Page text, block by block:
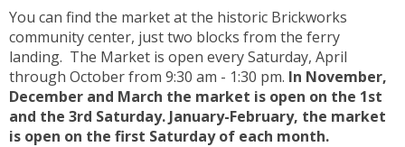
You can find the market at the historic Brickworks
community center, just two blocks from the ferry
landing. The Market is open every Saturday, April
through October from 9:30 am - 1:30 pm. In November,
December and March the market is open on the 1st
and the 3rd Saturday. January-February, the market
is open on the first Saturday of each month.